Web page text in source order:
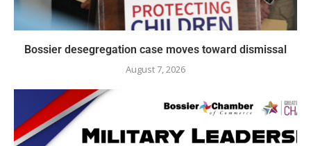
Bossier desegregation case moves toward dismissal
August 7, 2026